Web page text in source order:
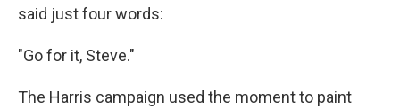
said just four words:
"Go for it, Steve."
The Harris campaign used the moment to paint